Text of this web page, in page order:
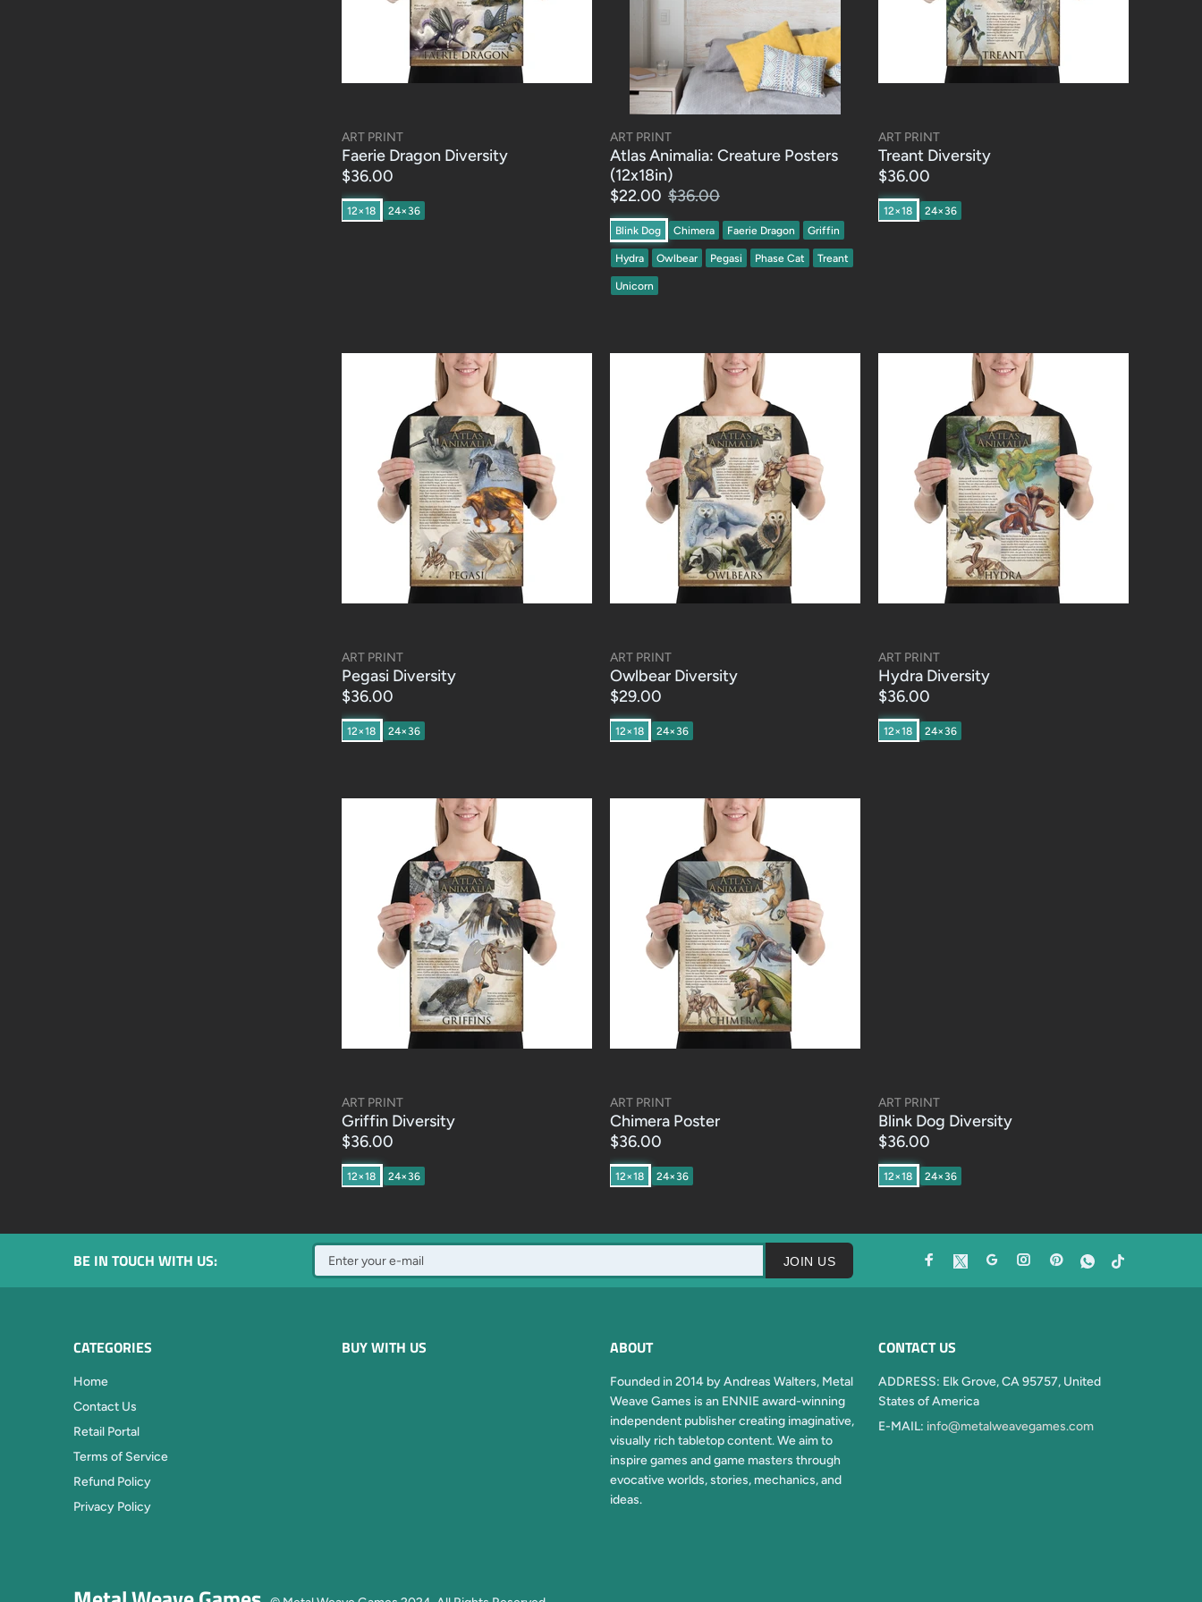
ART PRINT
Faerie Dragon Diversity
$36.00
12×18 24×36
ART PRINT
Atlas Animalia: Creature Posters
(12x18in)
$22.00 $36.00
Blink Dog Chimera Faerie Dragon Griffin
Hydra Owlbear Pegasi Phase Cat Treant
Unicorn
ART PRINT
Treant Diversity
$36.00
12×18 24×36
ART PRINT
Pegasi Diversity
$36.00
12×18 24×36
ART PRINT
Owlbear Diversity
$29.00
12×18 24×36
ART PRINT
Hydra Diversity
$36.00
12×18 24×36
ART PRINT
Griffin Diversity
$36.00
12×18 24×36
ART PRINT
Chimera Poster
$36.00
12×18 24×36
ART PRINT
Blink Dog Diversity
$36.00
12×18 24×36
BE IN TOUCH WITH US: JOIN US
CATEGORIES
Home
Contact Us
Retail Portal
Terms of Service
Refund Policy
Privacy Policy
BUY WITH US ABOUT
Founded in 2014 by Andreas Walters, Metal
Weave Games is an ENNIE award-winning
independent publisher creating imaginative,
visually rich tabletop content. We aim to
inspire games and game masters through
evocative worlds, stories, mechanics, and
ideas.
CONTACT US
ADDRESS: Elk Grove, CA 95757, United
States of America
E-MAIL: info@metalweavegames.com